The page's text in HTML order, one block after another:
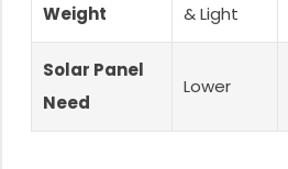
Weight
& Light
Solar Panel
Need
Lower